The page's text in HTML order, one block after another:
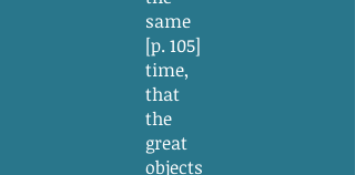
same
[p. 105]
time,
that
the
great
objects